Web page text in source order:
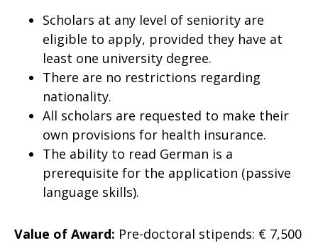
Scholars at any level of seniority are
eligible to apply, provided they have at
least one university degree.
There are no restrictions regarding
nationality.
All scholars are requested to make their
own provisions for health insurance.
The ability to read German is a
prerequisite for the application (passive
language skills).
Value of Award: Pre-doctoral stipends: € 7,500